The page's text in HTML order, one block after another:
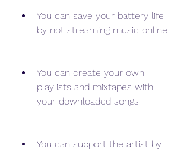
You can save your battery life
by not streaming music online.
You can create your own
playlists and mixtapes with
your downloaded songs.
You can support the artist by